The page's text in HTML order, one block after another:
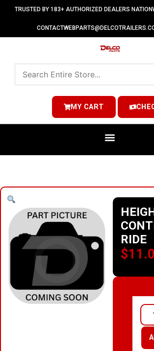
TRUSTED BY 183+ AUTHORIZED DEALERS
CONTACT
MY CART
RIDE
$